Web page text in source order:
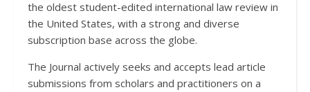
the oldest student-edited international law review in
the United States, with a strong and diverse
subscription base across the globe.
The Journal actively seeks and accepts lead article
submissions from scholars and practitioners on a